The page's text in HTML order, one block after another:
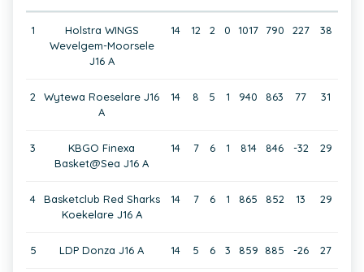
1
Holstra WINGS
Wevelgem-Moorsele
J16 A
14 12 2 0 1017 790 227 38
2
Wytewa Roeselare J16
A
14 8 5 1 940 863 77 31
3
KBGO Finexa
Basket@Sea J16 A
14 7 6 1 814 846 -32 29
4
Basketclub Red Sharks
Koekelare J16 A
14 7 6 1 865 852 13 29
5 LDP Donza J16 A 14 5 6 3 859 885 -26 27